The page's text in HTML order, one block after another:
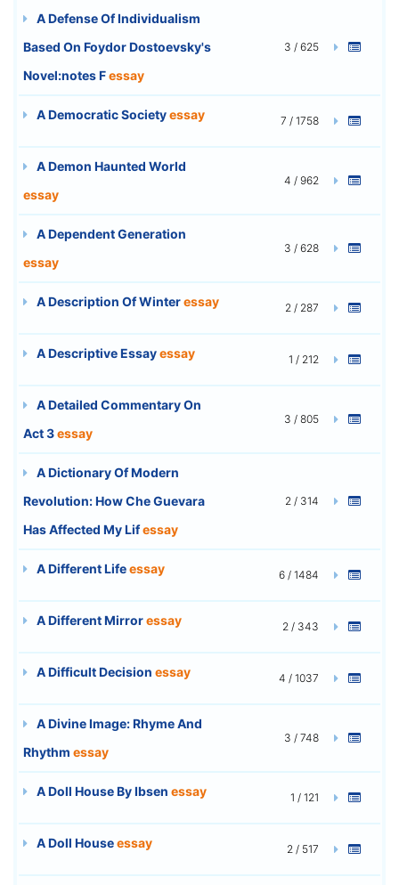
A Defense Of Individualism
Based On Foydor Dostoevsky's
Novel:notes Fessay
3 / 625
A Democratic Societyessay 7 / 1758
A Demon Haunted World
essay
4 / 962
A Dependent Generation
essay
3 / 628
A Description Of Winteressay 2 / 287
A Descriptive Essayessay 1 / 212
A Detailed Commentary On
Act 3essay
3 / 805
A Dictionary Of Modern
Revolution: How Che Guevara
Has Affected My Lifessay
2 / 314
A Different Lifeessay 6 / 1484
A Different Mirroressay 2 / 343
A Difficult Decision essay 4 / 1037
A Divine Image: Rhyme And
Rhythm essay
3 / 748
A Doll House By Ibsen essay 1 / 121
A Doll Houseessay 2 / 517